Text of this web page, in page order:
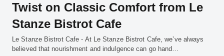
Twist on Classic Comfort from Le
Stanze Bistrot Cafe
Le Stanze Bistrot Cafe - At Le Stanze Bistrot Cafe, we’ve always
believed that nourishment and indulgence can go hand…